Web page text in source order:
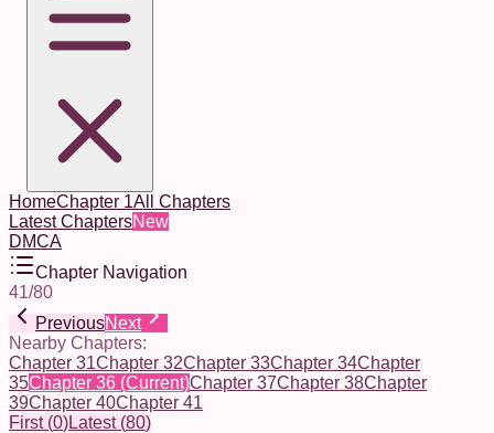
HomeChapter 1All Chapters
Latest ChaptersNew
DMCA
Chapter Navigation
41/80
PreviousNext
Nearby Chapters:
Chapter 31Chapter 32Chapter 33Chapter 34Chapter
35Chapter 36 (Current)Chapter 37Chapter 38Chapter
39Chapter 40Chapter 41
First(0)Latest(80)